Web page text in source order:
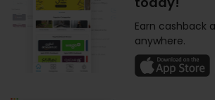
Earn cashback
anywhere.